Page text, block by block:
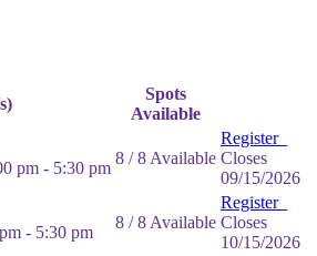
Spots
Available
pm - 5:30 pm
8 / 8 Available
Register
Closes
09/15/2026
- 5:30 pm
8 / 8 Available
Register
Closes
10/15/2026